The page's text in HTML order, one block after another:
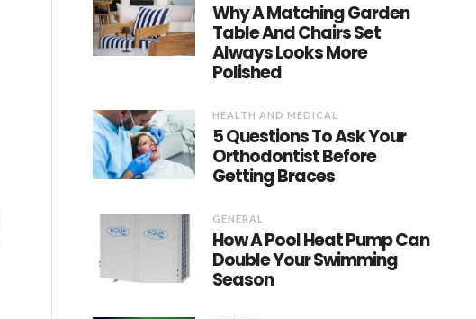
Why A Matching Garden
Table And Chairs Set
Always Looks More
Polished
HEALTH AND MEDICAL
5 Questions To Ask Your
Orthodontist Before
Getting Braces
GENERAL
How A Pool Heat Pump Can
Double Your Swimming
Season